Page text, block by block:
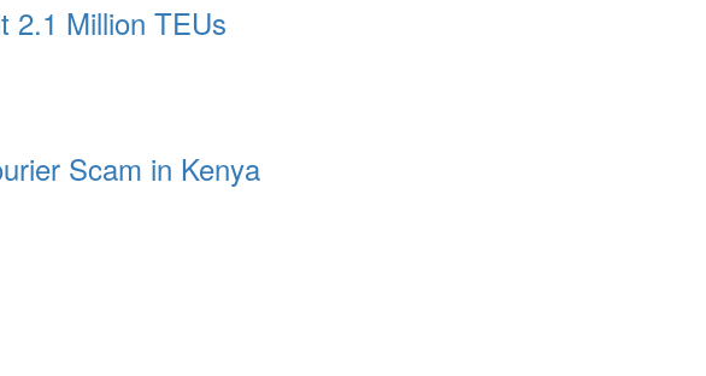
2.1 Million TEUs
Scam in Kenya